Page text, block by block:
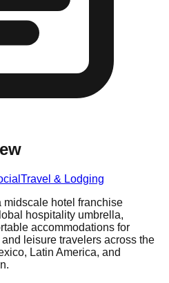
Travel & Lodging
midscale hotel franchise
hospitality umbrella,
accommodations for
leisure travelers across the
Latin America, and